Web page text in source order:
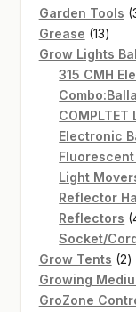
Garden Tools
Grease 1313
Grow Lights
315 CMH
COMPLTET
Electronic
Light
Reflector
Reflectors
Socket/
Grow Tents 22
Growing
GroZone